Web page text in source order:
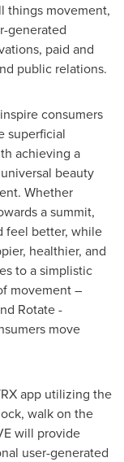
things movement,
generated
paid and
public relations.
consumers
superficial
achieving a
beauty
Whether
a summit,
feel better, while
healthier, and
to a simplistic
movement –
Rotate -
move
app utilizing the
walk on the
will provide
user-generated